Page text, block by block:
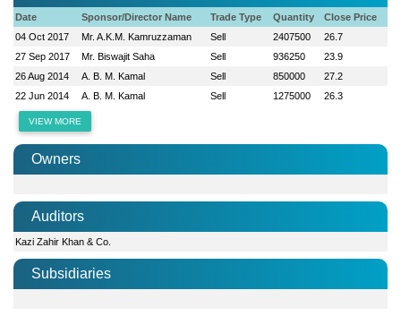
Date Sponsor/Director Name Trade Type Quantity
Close Price
04 Oct 2017
Mr. A.K.M. Kamruzzaman Sell 2407500
26.7
27 Sep 2017
Mr. Biswajit Saha Sell 936250
23.9
26 Aug 2014
A. B. M. Kamal Sell 850000
27.2
22 Jun 2014
A. B. M. Kamal Sell 1275000 26.3
VIEW MORE
Owners
Auditors
Kazi Zahir Khan & Co.
Subsidiaries